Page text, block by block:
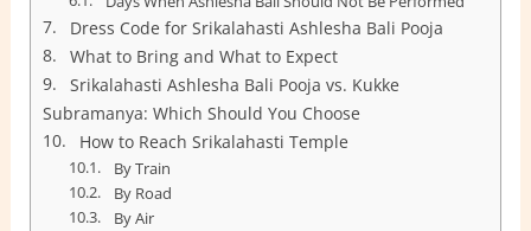
Dress Code for Srikalahasti Ashlesha Bali Pooja
What to Bring and What to Expect
Srikalahasti Ashlesha Bali Pooja vs. Kukke
Subramanya: Which Should You Choose
How to Reach Srikalahasti Temple
By Train
By Road
By Air